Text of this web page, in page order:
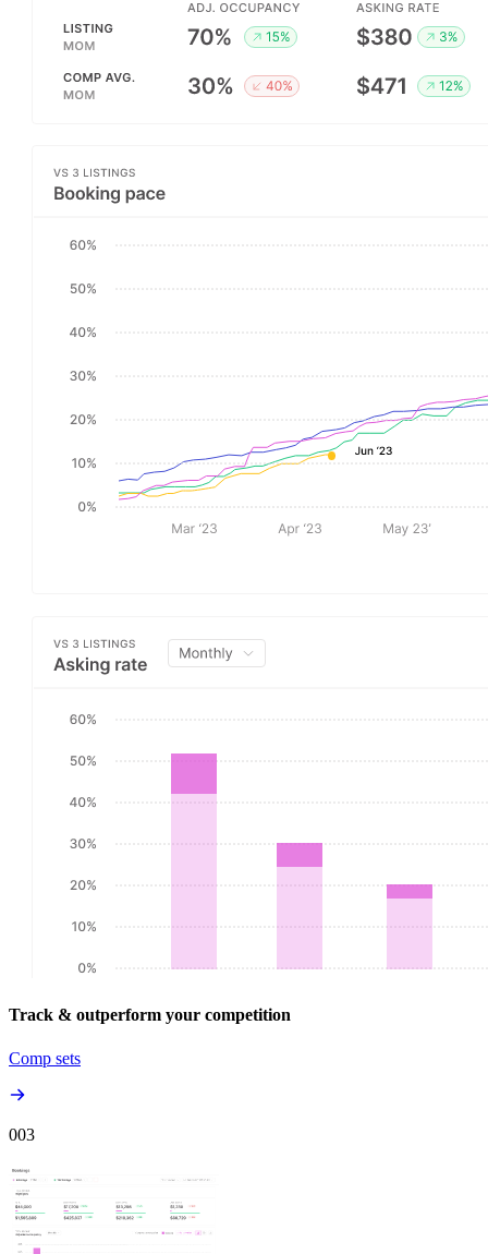
Track & outperform your competition
Comp sets
003